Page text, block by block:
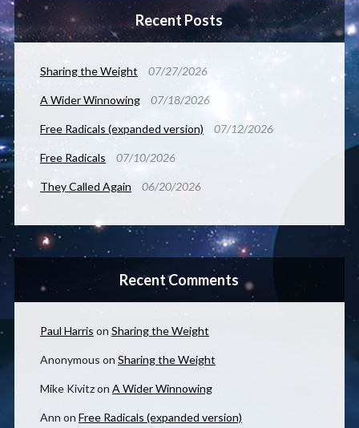
Recent Posts
Sharing the Weight 07/27/2026
A Wider Winnowing 07/18/2026
Free Radicals (expanded version) 07/12/2026
Free Radicals 07/10/2026
They Called Again 06/20/2026
Recent Comments
Paul Harris on Sharing the Weight
Anonymous on Sharing the Weight
Mike Kivitzon A Wider Winnowing
Ann on Free Radicals (expanded version)